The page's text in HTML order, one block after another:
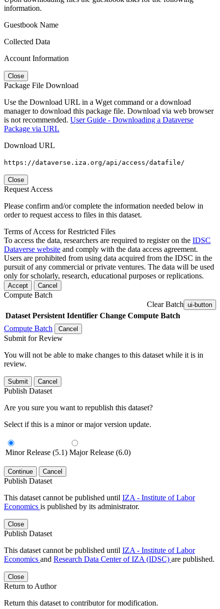
information.
Guestbook Name
Collected Data
Account Information
Close
Package File Download
Use the Download URL in a Wget command or a download
manager to download this package file. Download via web browser
is not recommended. User Guide - Downloading a Dataverse
Package via URL
Download URL
https://dataverse.iza.org/api/access/datafile/
Close
Request Access
Please confirm and/or complete the information needed below in
order to request access to files in this dataset.
Terms of Access for Restricted Files
To access the data, researchers are required to register on the IDSC
Dataverse website and comply with the data access agreement.
Users are prohibited from using data acquired from the IDSC in the
pursuit of any commercial or private ventures. The data will be used
only for scholarly, research, educational purposes or replications.
Accept Cancel
Compute Batch
Clear Batch ui-button
Dataset Persistent Identifier Change Compute Batch
Compute Batch
Cancel
Submit for Review
You will not be able to make changes to this dataset while it is in
review.
Submit Cancel
Publish Dataset
Are you sure you want to republish this dataset?
Select if this is a minor or major version update.
Minor Release (5.1) Major Release (6.0)
Continue Cancel
Publish Dataset
This dataset cannot be published until IZA - Institute of Labor
Economics is published by its administrator.
Close
Publish Dataset
This dataset cannot be published until IZA - Institute of Labor
Economics and Research Data Center of IZA (IDSC) are published.
Close
Return to Author
Return this dataset to contributor for modification.